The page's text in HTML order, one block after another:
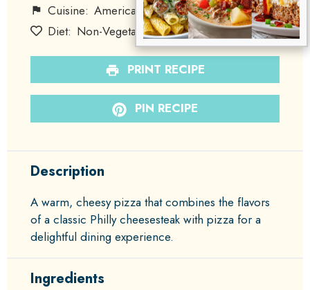
Cuisine: American
Diet: Non-Vegetarian
PRINT RECIPE
PIN RECIPE
Description
A warm, cheesy pizza that combines the flavors
of a classic Philly cheesesteak with pizza for a
delightful dining experience.
Ingredients